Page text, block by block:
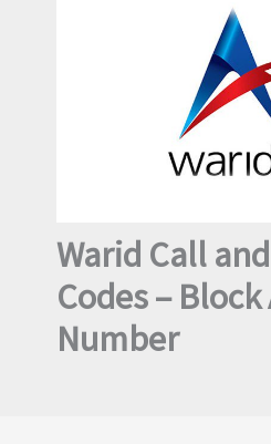
Warid Call
Codes – Block
Number